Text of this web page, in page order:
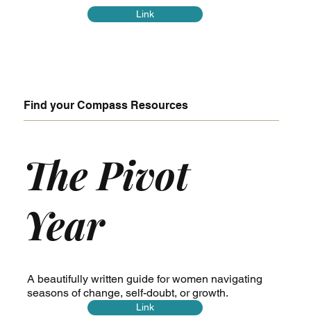
Find your Compass Resources
The Pivot
Year
A beautifully written guide for women navigating
seasons of change, self-doubt, or growth.
Link
Link